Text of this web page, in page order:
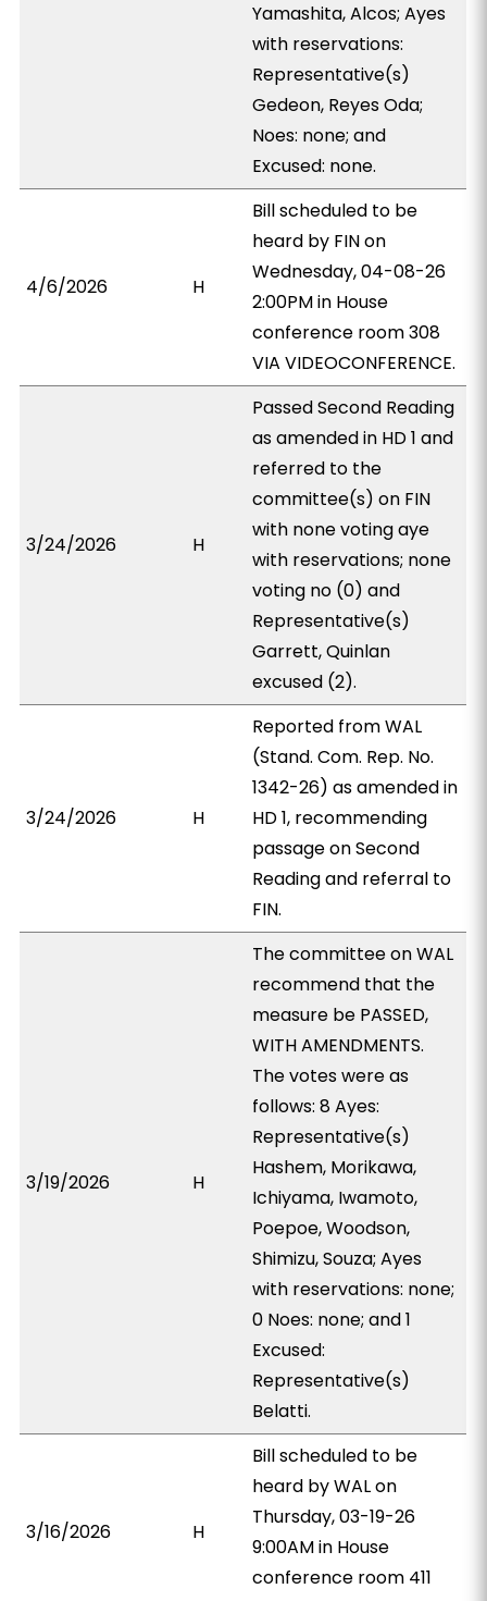
Yamashita, Alcos; Ayes
with reservations:
Representative(s)
Gedeon, Reyes Oda;
Noes: none; and
Excused: none.
4/6/2026 H
Bill scheduled to be
heard by FIN on
Wednesday, 04-08-26
2:00PM in House
conference room 308
VIA VIDEOCONFERENCE.
3/24/2026 H
Passed Second Reading
as amended in HD 1 and
referred to the
committee(s) on FIN
with none voting aye
with reservations; none
voting no (0) and
Representative(s)
Garrett, Quinlan
excused (2).
3/24/2026 H
Reported from WAL
(Stand. Com. Rep. No.
1342-26) as amended in
HD 1, recommending
passage on Second
Reading and referral to
FIN.
3/19/2026 H
The committee on WAL
recommend that the
measure be PASSED,
WITH AMENDMENTS.
The votes were as
follows: 8 Ayes:
Representative(s)
Hashem, Morikawa,
Ichiyama, Iwamoto,
Poepoe, Woodson,
Shimizu, Souza; Ayes
with reservations: none;
0 Noes: none; and 1
Excused:
Representative(s)
Belatti.
3/16/2026 H
Bill scheduled to be
heard by WAL on
Thursday, 03-19-26
9:00AM in House
conference room 411